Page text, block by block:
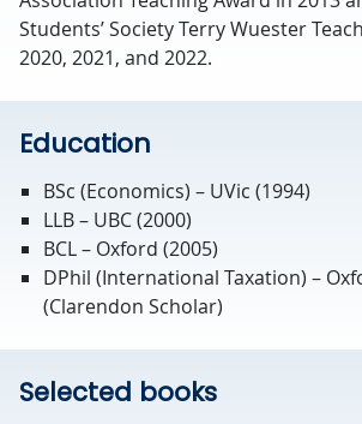
Students’ Society Terry Wuester
2020, 2021, and 2022.
Education
BSc (Economics) – UVic (1994)
LLB – UBC (2000)
BCL – Oxford (2005)
DPhil (International Taxation) –
(Clarendon Scholar)
Selected books